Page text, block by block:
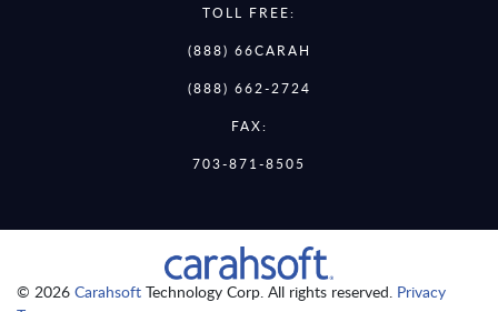
TOLL FREE:
(888) 66CARAH
(888) 662-2724
FAX:
703-871-8505
© 2026 Carahsoft Technology Corp. All rights reserved. Privacy